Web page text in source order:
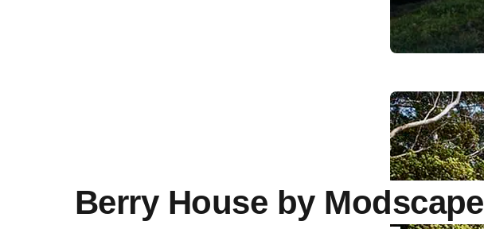
Berry House by Modscape